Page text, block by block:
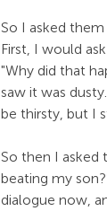
So I asked
First, I would
"Why did that
saw it was
be thirsty, but I
So then I asked
beating my
dialogue now,